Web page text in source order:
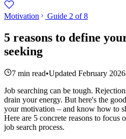
Motivation Guide 2 of 8
5 reasons to define
seeking
7 min read•Updated February 2026
Job searching can be tough.
drain your energy. But here's the
your motivation – and know how to
Here are 5 concrete reasons to
job search process.